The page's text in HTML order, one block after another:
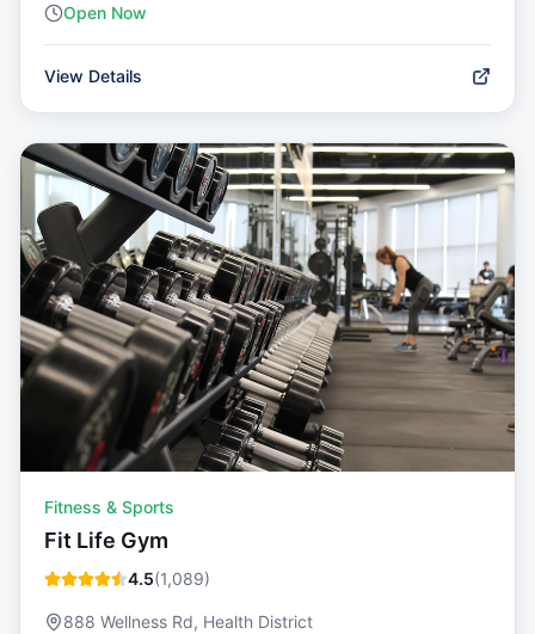
Open Now
View Details
Fitness & Sports
Fit Life Gym
4.5(1,089)
888 Wellness Rd, Health District